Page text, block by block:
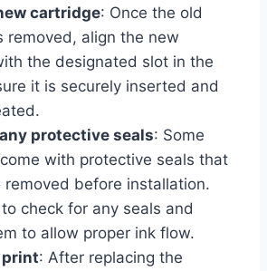
cartridge: Once the old
removed, align the new
the designated slot in the
it is securely inserted and
protective seals: Some
with protective seals that
removed before installation.
check for any seals and
to allow proper ink flow.
print: After replacing the